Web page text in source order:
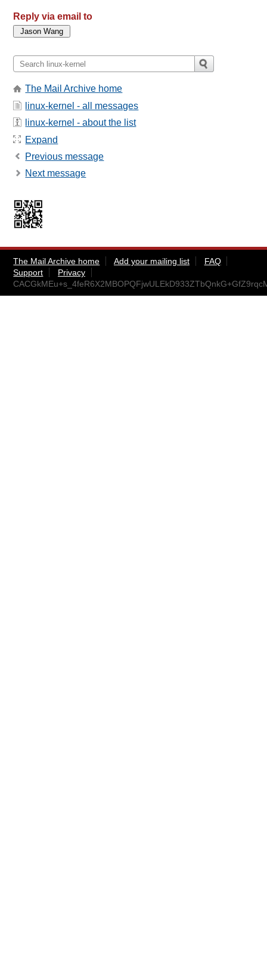
Reply via email to
The Mail Archive home
linux-kernel - all messages
linux-kernel - about the list
Expand
Previous message
Next message
The Mail Archive home Add your mailing list
FAQ
Support
Privacy